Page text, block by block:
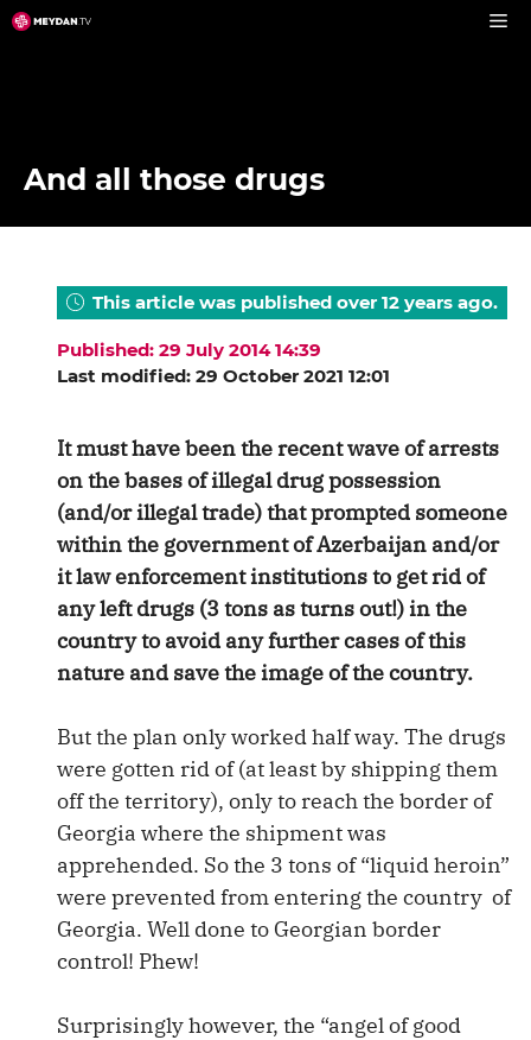
Skip
And all those drugs
This article was published over 12 years ago.
Published: 29 July 2014 14:39
Last modified: 29 October 2021 12:01
It must have been the recent wave of arrests
on the bases of illegal drug possession
(and/or illegal trade) that prompted someone
within the government of Azerbaijan and/or
it law enforcement institutions to get rid of
any left drugs (3 tons as turns out!) in the
country to avoid any further cases of this
nature and save the image of the country.
But the plan only worked half way. The drugs
were gotten rid of (at least by shipping them
off the territory), only to reach the border of
Georgia where the shipment was
apprehended. So the 3 tons of “liquid heroin”
were prevented from entering the country of
Georgia. Well done to Georgian border
control! Phew!
Surprisingly however, the “angel of good